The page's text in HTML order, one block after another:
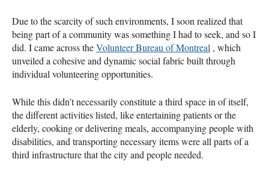
Due to the scarcity of such environments, I soon realized that
being part of a community was something I had to seek, and so I
did. I came across theVolunteer Bureau of Montreal , which
unveiled a cohesive and dynamic social fabric built through
individual volunteering opportunities.
While this didn’t necessarily constitute a third space in of itself,
the different activities listed, like entertaining patients or the
elderly, cooking or delivering meals, accompanying people with
disabilities, and transporting necessary items were all parts of a
third infrastructure that the city and people needed.